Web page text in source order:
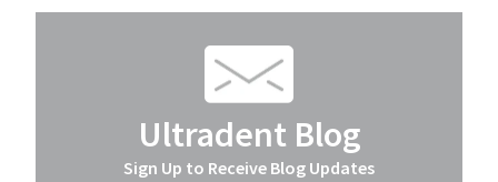
Ultradent Blog
Sign Up to Receive Blog Updates